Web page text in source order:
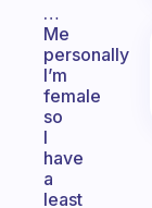
…
Me
personally
I’m
female
so
I
have
a
least